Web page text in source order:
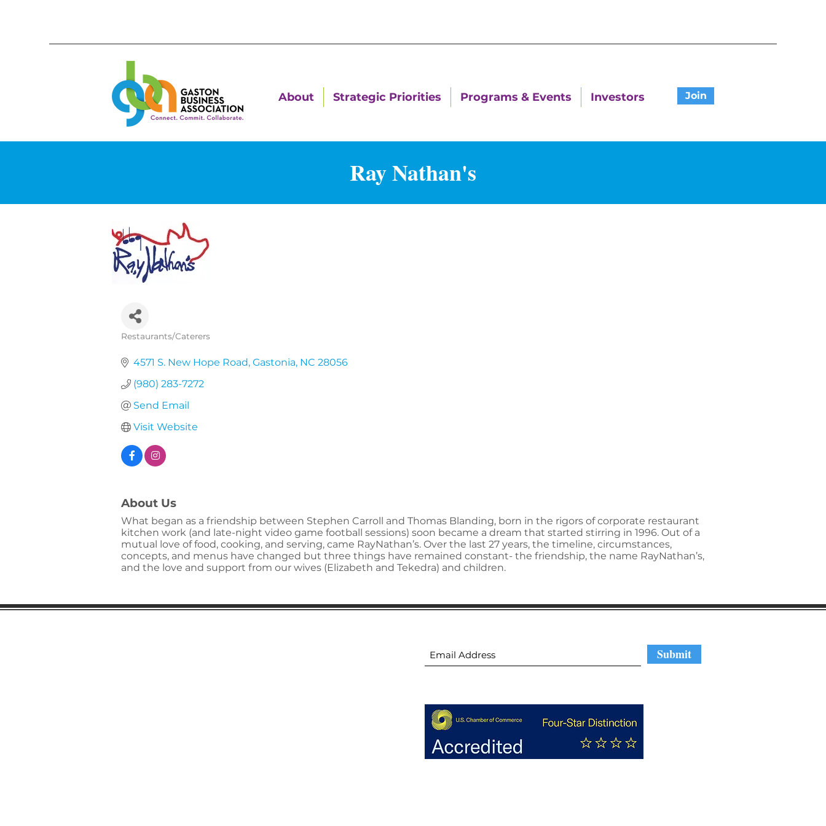
About Strategic Priorities Programs & Events Investors Join
Ray Nathan's
Restaurants/Caterers
4571 S. New Hope Road Gastonia NC 28056
(980) 283-7272
Send Email
Visit Website
About Us
What began as a friendship between Stephen Carroll and Thomas Blanding, born in the rigors of corporate restaurant
kitchen work (and late-night video game football sessions) soon became a dream that started stirring in 1996. Out of a
mutual love of food, cooking, and serving, came RayNathan’s. Over the last 27 years, the timeline, circumstances,
concepts, and menus have changed but three things have remained constant- the friendship, the name RayNathan’s,
and the love and support from our wives (Elizabeth and Tekedra) and children.
Submit